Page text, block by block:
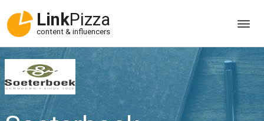
LinkPizza
content & influencers